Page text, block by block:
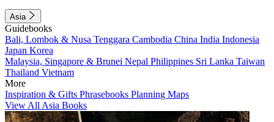
Asia
Guidebooks
Bali, Lombok & Nusa Tenggara Cambodia China India Indonesia
Japan Korea
Malaysia, Singapore & Brunei Nepal Philippines Sri Lanka Taiwan
Thailand Vietnam
More
Inspiration & Gifts Phrasebooks Planning Maps
View All Asia Books